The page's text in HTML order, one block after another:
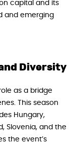
capital and its
and emerging
Diversity
as a bridge
This season
Hungary,
Slovenia, and the
the event’s